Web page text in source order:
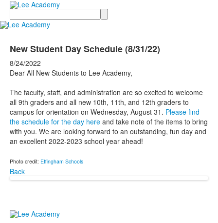
Search
New Student Day Schedule (8/31/22)
8/24/2022
Dear All New Students to Lee Academy,
The faculty, staff, and administration are so excited to welcome
all 9th graders and all new 10th, 11th, and 12th graders to
campus for orientation on Wednesday, August 31. Please find
the schedule for the day here and take note of the items to bring
with you. We are looking forward to an outstanding, fun day and
an excellent 2022-2023 school year ahead!
Photo credit: Effingham Schools
Back